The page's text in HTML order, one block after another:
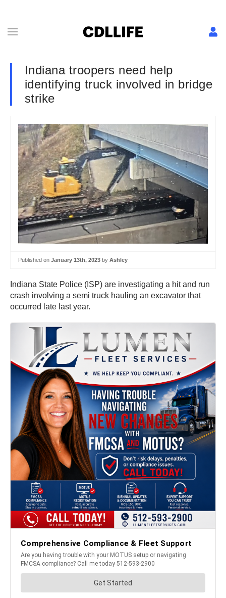
Indiana troopers need help
identifying truck involved in bridge
strike
Published on January 13th, 2023 by Ashley
Indiana State Police (ISP) are investigating a hit and run
crash involving a semi truck hauling an excavator that
occurred late last year.